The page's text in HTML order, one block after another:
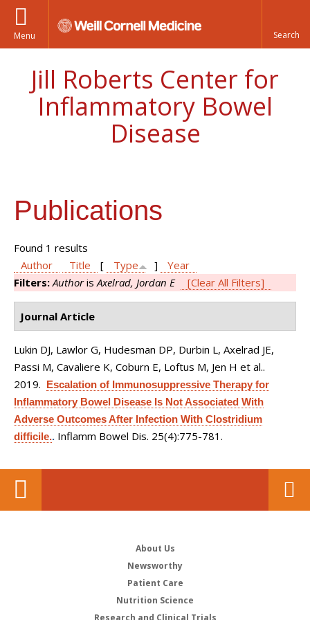
Menu
Jill Roberts Center for
Inflammatory Bowel
Disease
Publications
Found 1 results
Author
Title [ Type ]
Year
Filters:AuthorisAxelrad, Jordan E [Clear All Filters]
Journal Article
Lukin DJ, Lawlor G, Hudesman DP, Durbin L, Axelrad JE,
Passi M, Cavaliere K, Coburn E, Loftus M, Jen H et al..
2019. Escalation of Immunosuppressive Therapy for
Inflammatory Bowel Disease Is Not Associated With
Adverse Outcomes After Infection With Clostridium
difficile.. Inflamm Bowel Dis. 25(4):775-781.
About Us
Newsworthy
Patient Care
Nutrition Science
Research and Clinical Trials